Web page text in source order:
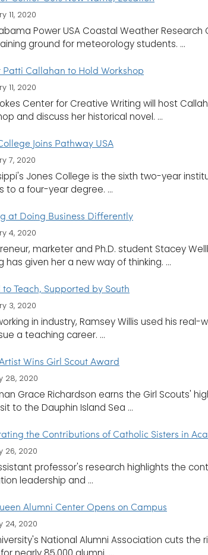
11, 2020
Power USA Coastal Weather
ground for meteorology students. ...
Patti Callahan to Hold Workshop
11, 2020
Center for Creative Writing will host
and discuss her historical novel. ...
Joins Pathway USA
7, 2020
Jones College is the sixth two-year
to a four-year degree. ...
at Doing Business Differently
4, 2020
marketer and Ph.D. student Stacey
has given her a new way of thinking. ...
Teach, Supported by South
3, 2020
in industry, Ramsey Willis used his
a teaching career. ...
Wins Girl Scout Award
28, 2020
Grace Richardson earns the Girl Scouts'
to the Dauphin Island Sea ...
the Contributions of Catholic Sisters in
26, 2020
professor's research highlights the
leadership and ...
Alumni Center Opens on Campus
24, 2020
National Alumni Association cuts